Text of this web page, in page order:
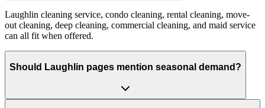
Laughlin cleaning service, condo cleaning, rental cleaning, move-
out cleaning, deep cleaning, commercial cleaning, and maid service
can all fit when offered.
Should Laughlin pages mention seasonal demand?